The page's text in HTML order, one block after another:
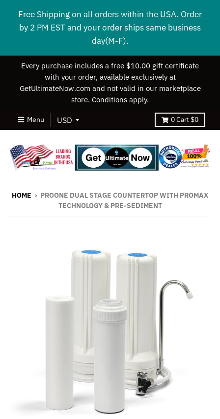
Free Shipping on all orders within the USA. Order
by 2 PM EST and your order ships same business
day(M-F).
Every purchase includes a free $10.00 gift certificate
with your order, available exclusively at
GetUltimateNow.com and not valid in our marketplace
store. Conditions apply.
Menu 0Cart $0
HOME › PROONE DUAL STAGE COUNTERTOP WITH PROMAX
TECHNOLOGY & PRE-SEDIMENT